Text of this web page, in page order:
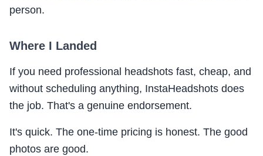
person.
Where I Landed
If you need professional headshots fast, cheap, and
without scheduling anything, InstaHeadshots does
the job. That's a genuine endorsement.
It's quick. The one-time pricing is honest. The good
photos are good.